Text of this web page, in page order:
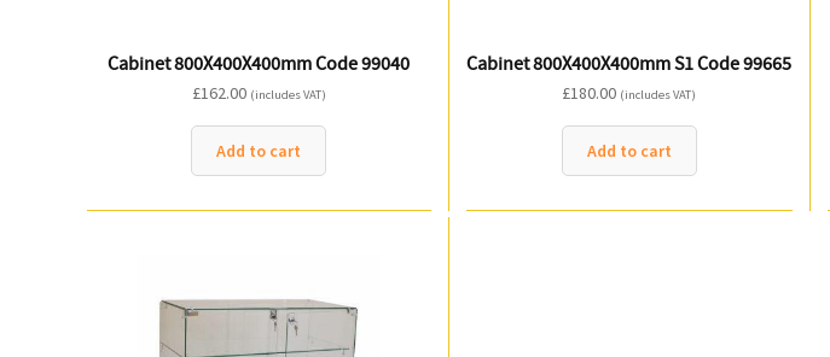
Cabinet 800X400X400mm Code 99040
£162.00 (includes VAT)
Add to cart
Cabinet 800X400X400mm S1 Code 99665
£180.00 (includes VAT)
Add to cart